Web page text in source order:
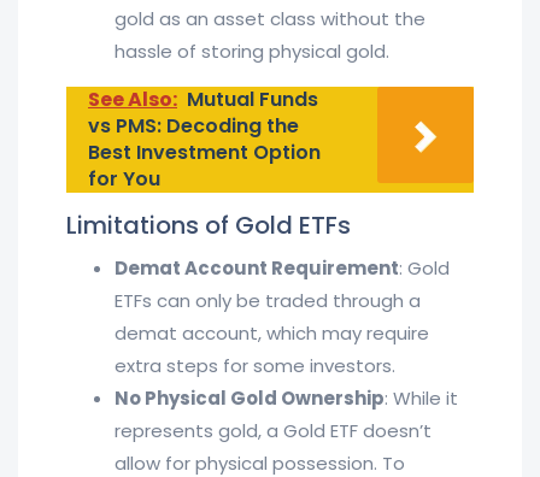
gold as an asset class without the
hassle of storing physical gold.
See Also: Mutual Funds
vs PMS: Decoding the
Best Investment Option
for You
Limitations of Gold ETFs
Demat Account Requirement: Gold
ETFs can only be traded through a
demat account, which may require
extra steps for some investors.
No Physical Gold Ownership: While it
represents gold, a Gold ETF doesn’t
allow for physical possession. To